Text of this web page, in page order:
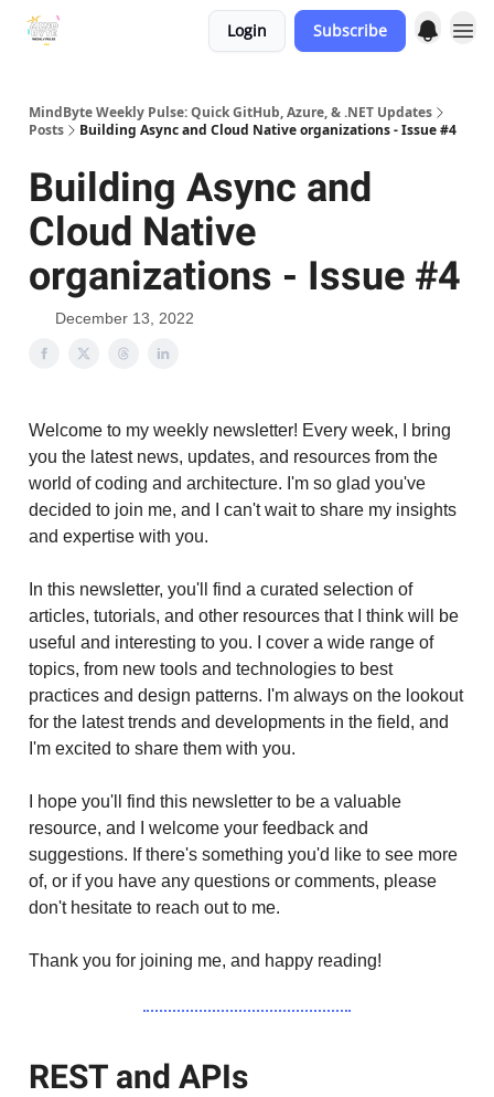
Login Subscribe
MindByte Weekly Pulse: Quick GitHub, Azure, & .NET Updates
Posts
Building Async and Cloud Native organizations - Issue #4
Building Async and
Cloud Native
organizations - Issue #4
December 13, 2022
Welcome to my weekly newsletter! Every week, I bring
you the latest news, updates, and resources from the
world of coding and architecture. I'm so glad you've
decided to join me, and I can't wait to share my insights
and expertise with you.
In this newsletter, you'll find a curated selection of
articles, tutorials, and other resources that I think will be
useful and interesting to you. I cover a wide range of
topics, from new tools and technologies to best
practices and design patterns. I'm always on the lookout
for the latest trends and developments in the field, and
I'm excited to share them with you.
I hope you'll find this newsletter to be a valuable
resource, and I welcome your feedback and
suggestions. If there's something you'd like to see more
of, or if you have any questions or comments, please
don't hesitate to reach out to me.
Thank you for joining me, and happy reading!
REST and APIs